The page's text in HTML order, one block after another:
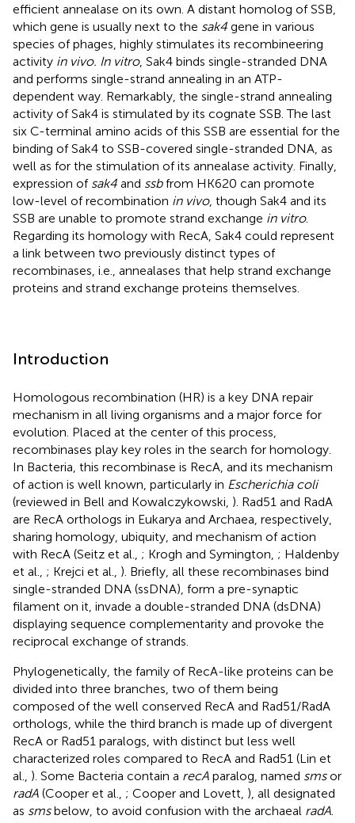
efficient annealase on its own. A distant homolog of SSB,
which gene is usually next to the sak4 gene in various
species of phages, highly stimulates its recombineering
activity in vivo. In vitro, Sak4 binds single-stranded DNA
and performs single-strand annealing in an ATP-
dependent way. Remarkably, the single-strand annealing
activity of Sak4 is stimulated by its cognate SSB. The last
six C-terminal amino acids of this SSB are essential for the
binding of Sak4 to SSB-covered single-stranded DNA, as
well as for the stimulation of its annealase activity. Finally,
expression of sak4 and ssbfrom HK620 can promote
low-level of recombination in vivo, though Sak4 and its
SSB are unable to promote strand exchange in vitro.
Regarding its homology with RecA, Sak4 could represent
a link between two previously distinct types of
recombinases, i.e., annealases that help strand exchange
proteins and strand exchange proteins themselves.
Introduction
Homologous recombination (HR) is a key DNA repair
mechanism in all living organisms and a major force for
evolution. Placed at the center of this process,
recombinases play key roles in the search for homology.
In Bacteria, this recombinase is RecA, and its mechanism
of action is well known, particularly in Escherichia coli
(reviewed in Bell and Kowalczykowski, ). Rad51 and RadA
are RecA orthologs in Eukarya and Archaea, respectively,
sharing homology, ubiquity, and mechanism of action
with RecA (Seitz et al., ; Krogh and Symington, ; Haldenby
et al., ; Krejci et al., ). Briefly, all these recombinases bind
single-stranded DNA (ssDNA), form a pre-synaptic
filament on it, invade a double-stranded DNA (dsDNA)
displaying sequence complementarity and provoke the
reciprocal exchange of strands.
Phylogenetically, the family of RecA-like proteins can be
divided into three branches, two of them being
composed of the well conserved RecA and Rad51/RadA
orthologs, while the third branch is made up of divergent
RecA or Rad51 paralogs, with distinct but less well
characterized roles compared to RecA and Rad51 (Lin et
al., ). Some Bacteria contain a recA paralog, named smsor
radA (Cooper et al., ; Cooper and Lovett, ), all designated
as smsbelow, to avoid confusion with the archaeal radA